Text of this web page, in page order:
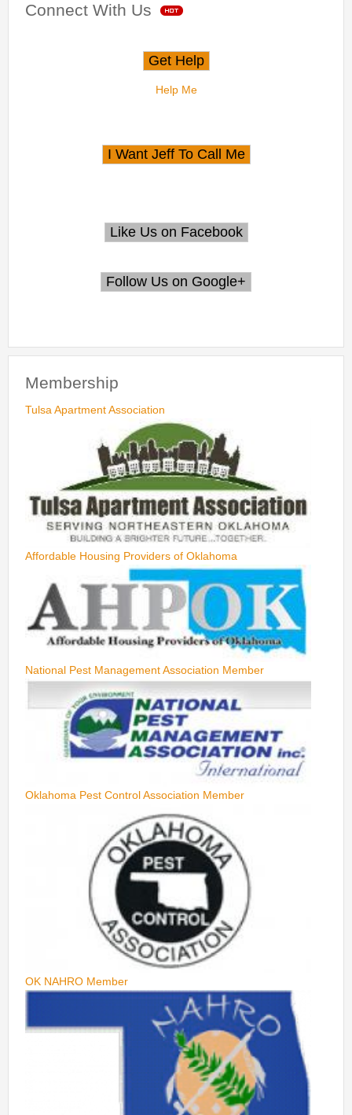
Connect With Us
Help Me
Membership
Tulsa Apartment Association
Affordable Housing Providers of Oklahoma
National Pest Management Association Member
Oklahoma Pest Control Association Member
OK NAHRO Member